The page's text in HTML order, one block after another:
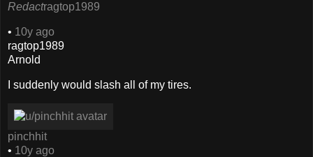
Redactragtop1989
• 10y ago
ragtop1989
Arnold
I suddenly would slash all of my tires.
pinchhit
• 10y ago